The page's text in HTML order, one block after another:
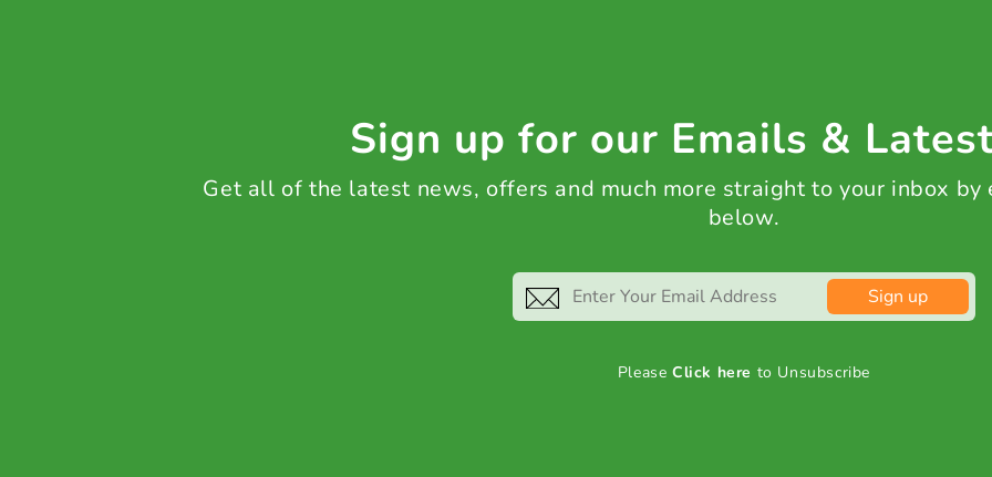
Sign up for our Emails &
Get all of the latest news, offers and much more straight to your inbox by
below.
Sign up
PleaseClick here to Unsubscribe